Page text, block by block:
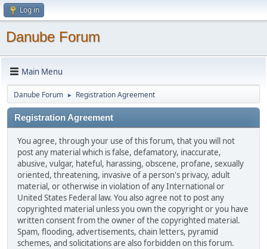
Log in
Danube Forum
Main Menu
Danube Forum ► Registration Agreement
Registration Agreement
You agree, through your use of this forum, that you will not
post any material which is false, defamatory, inaccurate,
abusive, vulgar, hateful, harassing, obscene, profane, sexually
oriented, threatening, invasive of a person's privacy, adult
material, or otherwise in violation of any International or
United States Federal law. You also agree not to post any
copyrighted material unless you own the copyright or you have
written consent from the owner of the copyrighted material.
Spam, flooding, advertisements, chain letters, pyramid
schemes, and solicitations are also forbidden on this forum.